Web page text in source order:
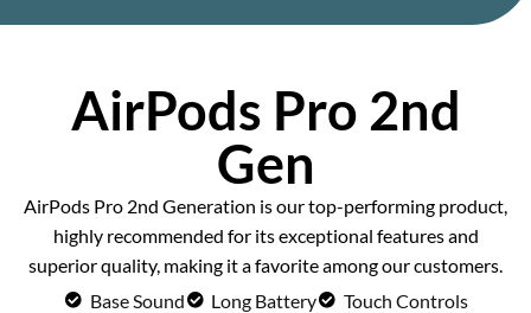
AirPods Pro 2nd
Gen
AirPods Pro 2nd Generation is our top-performing product,
highly recommended for its exceptional features and
superior quality, making it a favorite among our customers.
Base Sound
Long Battery
Touch Controls